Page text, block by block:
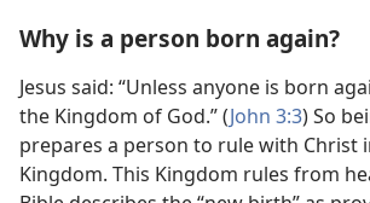
Why is a person born again?
Jesus said: “Unless anyone is born
the Kingdom of God.” (John 3:3) So
prepares a person to rule with Christ
Kingdom. This Kingdom rules from